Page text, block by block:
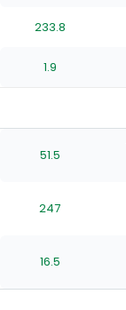
stars
stars
starsstars
233.8
1.9
51.5
247
16.5